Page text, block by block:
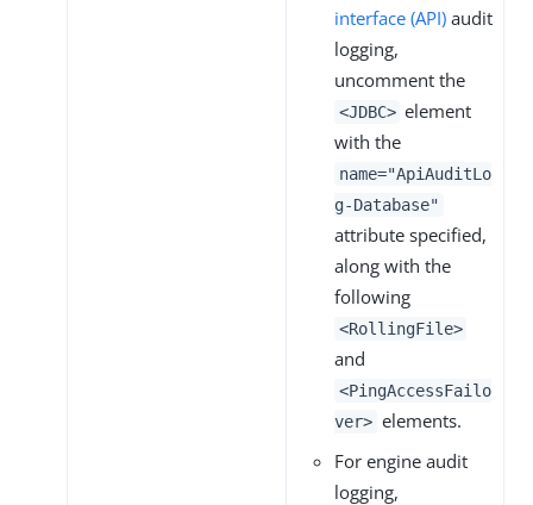
interface (API) audit
logging,
uncomment the
<JDBC> element
with the
name="ApiAuditLo
g-Database"
attribute specified,
along with the
following
<RollingFile>
and
<PingAccessFailo
ver> elements.
For engine audit
logging,